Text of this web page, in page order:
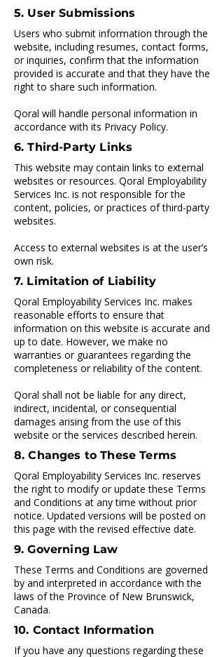
5. User Submissions
Users who submit information through the
website, including resumes, contact forms,
or inquiries, confirm that the information
provided is accurate and that they have the
right to share such information.
Qoral will handle personal information in
accordance with its Privacy Policy.
6. Third-Party Links
This website may contain links to external
websites or resources. Qoral Employability
Services Inc. is not responsible for the
content, policies, or practices of third-party
websites.
Access to external websites is at the user’s
own risk.
7. Limitation of Liability
Qoral Employability Services Inc. makes
reasonable efforts to ensure that
information on this website is accurate and
up to date. However, we make no
warranties or guarantees regarding the
completeness or reliability of the content.
Qoral shall not be liable for any direct,
indirect, incidental, or consequential
damages arising from the use of this
website or the services described herein.
8. Changes to These Terms
Qoral Employability Services Inc. reserves
the right to modify or update these Terms
and Conditions at any time without prior
notice. Updated versions will be posted on
this page with the revised effective date.
9. Governing Law
These Terms and Conditions are governed
by and interpreted in accordance with the
laws of the Province of New Brunswick,
Canada.
10. Contact Information
If you have any questions regarding these